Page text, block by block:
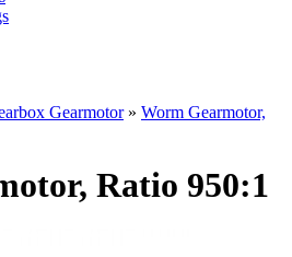
Gearmotor» Worm Gearmotor,
Ratio 950:1